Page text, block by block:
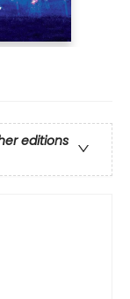
editions